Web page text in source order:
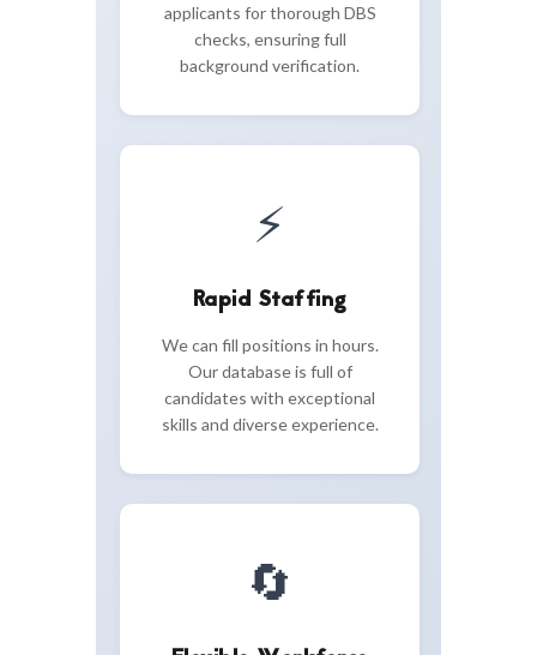
applicants for thorough DBS
checks, ensuring full
background verification.
⚡
Rapid Staffing
We can fill positions in hours.
Our database is full of
candidates with exceptional
skills and diverse experience.
🔄